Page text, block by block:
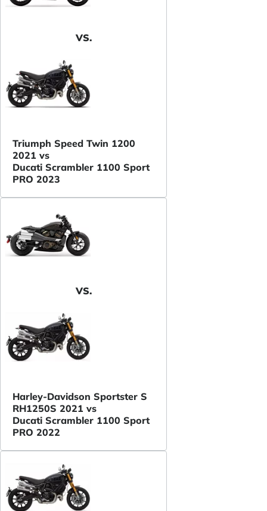
VS.
Triumph Speed Twin 1200
2021 vs
Ducati Scrambler 1100 Sport
PRO 2023
VS.
Harley-Davidson Sportster S
RH1250S 2021 vs
Ducati Scrambler 1100 Sport
PRO 2022